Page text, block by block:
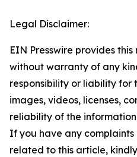
Legal Disclaimer:
EIN Presswire provides
without warranty of any
responsibility or liability for
images, videos, licenses,
reliability of the
If you have any complaints
related to this article,